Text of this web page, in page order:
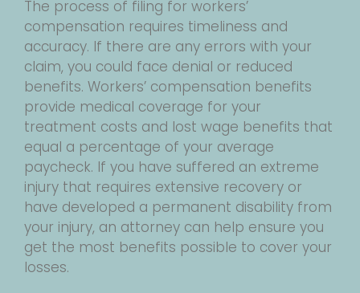
The process of filing for workers’
compensation requires timeliness and
accuracy. If there are any errors with your
claim, you could face denial or reduced
benefits. Workers’ compensation benefits
provide medical coverage for your
treatment costs and lost wage benefits that
equal a percentage of your average
paycheck. If you have suffered an extreme
injury that requires extensive recovery or
have developed a permanent disability from
your injury, an attorney can help ensure you
get the most benefits possible to cover your
losses.